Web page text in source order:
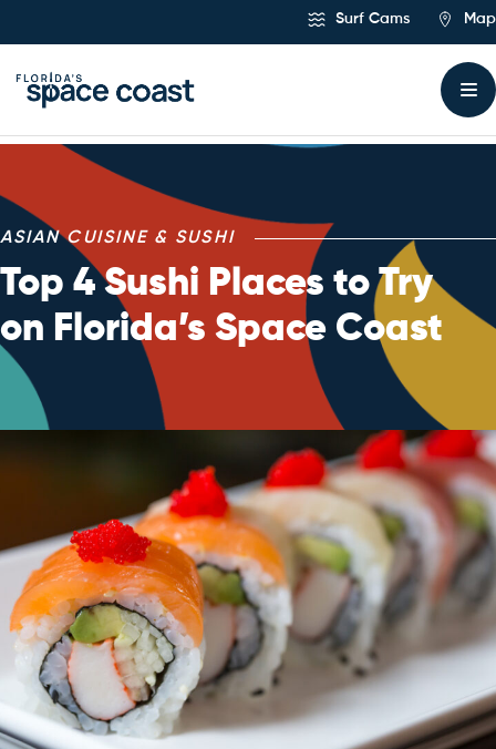
Surf Cams Map
ASIAN CUISINE & SUSHI
Top 4 Sushi Places to Try
on Florida’s Space Coast